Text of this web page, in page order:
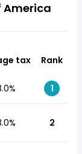
America
tax Rank
1
2